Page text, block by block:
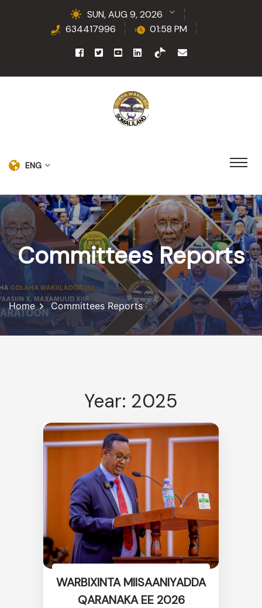
SUN, AUG 9, 2026
634417996
01:58 PM
ENG
Committees Reports
Home Committees Reports
Year: 2025
WARBIXINTA MIISAANIYADDA
QARANAKA EE 2026